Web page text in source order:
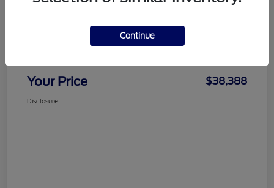
Your Price $38,388
Disclosure
Continue